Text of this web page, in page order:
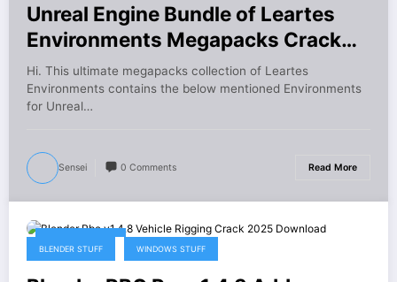
Unreal Engine Bundle of Leartes
Environments Megapacks Crack
Download
Hi. This ultimate megapacks collection of Leartes
Environments contains the below mentioned Environments
for Unreal…
Sensei 0 Comments Read More
BLENDER STUFF WINDOWS STUFF